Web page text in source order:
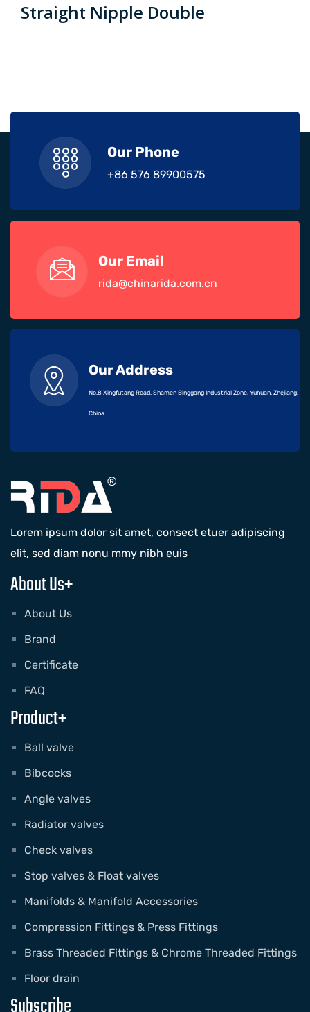
Straight Nipple Double
Our Phone
+86 576 89900575
Our Email
rida@chinarida.com.cn
Our Address
No.8 Xingfutang Road, Shamen Binggang Industrial Zone, Yuhuan, Zhejiang,
China
Lorem ipsum dolor sit amet, consect etuer adipiscing
elit, sed diam nonu mmy nibh euis
About Us+
About Us
Brand
Certificate
FAQ
Product+
Ball valve
Bibcocks
Angle valves
Radiator valves
Check valves
Stop valves & Float valves
Manifolds & Manifold Accessories
Compression Fittings & Press Fittings
Brass Threaded Fittings & Chrome Threaded Fittings
Floor drain